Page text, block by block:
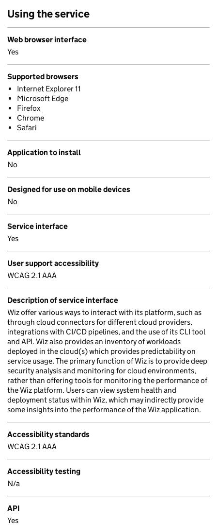
Using the service
Web browser interface
Yes
Supported browsers
Internet Explorer 11
Microsoft Edge
Firefox
Chrome
Safari
Application to install
No
Designed for use on mobile devices
No
Service interface
Yes
User support accessibility
WCAG 2.1 AAA
Description of service interface
Wiz offer various ways to interact with its platform, such as
through cloud connectors for different cloud providers,
integrations with CI/CD pipelines, and the use of its CLI tool
and API. Wiz also provides an inventory of workloads
deployed in the cloud(s) which provides predictability on
service usage. The primary function of Wiz is to provide deep
security analysis and monitoring for cloud environments,
rather than offering tools for monitoring the performance of
the Wiz platform. Users can view system health and
deployment status within Wiz, which may indirectly provide
some insights into the performance of the Wiz application.
Accessibility standards
WCAG 2.1 AAA
Accessibility testing
N/a
API
Yes